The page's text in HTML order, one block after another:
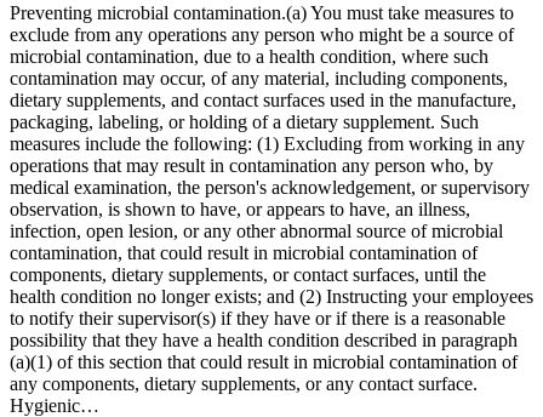
Preventing microbial contamination.(a) You must take measures to
exclude from any operations any person who might be a source of
microbial contamination, due to a health condition, where such
contamination may occur, of any material, including components,
dietary supplements, and contact surfaces used in the manufacture,
packaging, labeling, or holding of a dietary supplement. Such
measures include the following: (1) Excluding from working in any
operations that may result in contamination any person who, by
medical examination, the person's acknowledgement, or supervisory
observation, is shown to have, or appears to have, an illness,
infection, open lesion, or any other abnormal source of microbial
contamination, that could result in microbial contamination of
components, dietary supplements, or contact surfaces, until the
health condition no longer exists; and (2) Instructing your employees
to notify their supervisor(s) if they have or if there is a reasonable
possibility that they have a health condition described in paragraph
(a)(1) of this section that could result in microbial contamination of
any components, dietary supplements, or any contact surface.
Hygienic…